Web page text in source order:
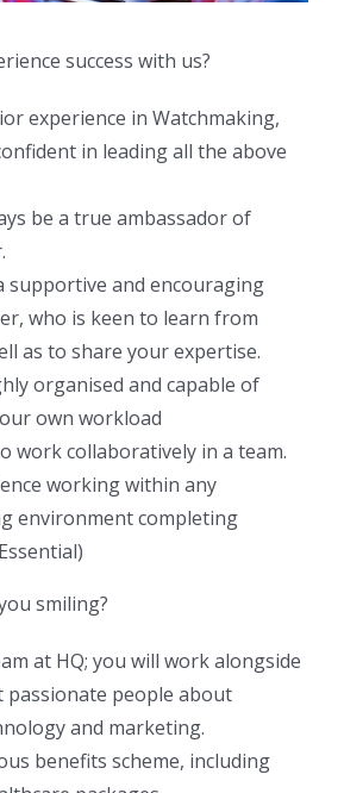
success with us?
experience in Watchmaking,
in leading all the above
be a true ambassador of
supportive and encouraging
who is keen to learn from
as to share your expertise.
organised and capable of
own workload
work collaboratively in a team.
working within any
environment completing
smiling?
at HQ; you will work alongside
passionate people about
and marketing.
benefits scheme, including